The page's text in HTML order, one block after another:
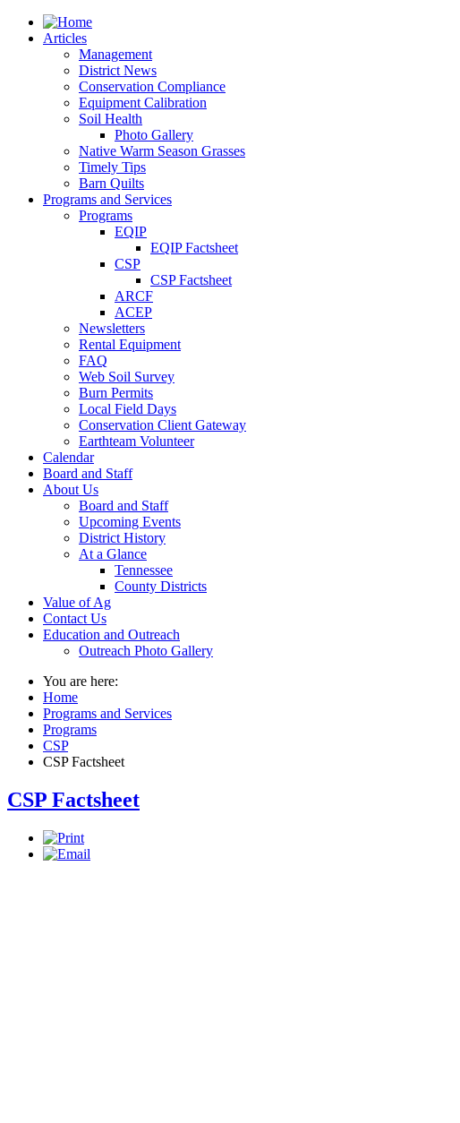
Articles
Management
District News
Conservation Compliance
Equipment Calibration
Soil Health
Photo Gallery
Native Warm Season Grasses
Timely Tips
Barn Quilts
Programs and Services
Programs
EQIP
EQIP Factsheet
CSP
CSP Factsheet
ARCF
ACEP
Newsletters
Rental Equipment
FAQ
Web Soil Survey
Burn Permits
Local Field Days
Conservation Client Gateway
Earthteam Volunteer
Calendar
Board and Staff
About Us
Board and Staff
Upcoming Events
District History
At a Glance
Tennessee
County Districts
Value of Ag
Contact Us
Education and Outreach
Outreach Photo Gallery
You are here:
Home
Programs and Services
Programs
CSP
CSP Factsheet
CSP Factsheet